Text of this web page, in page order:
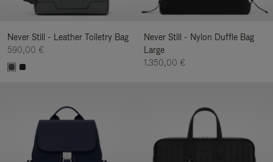
Never Still - Leather Toiletry Bag
590,00 €
Never Still - Nylon Duffle Bag
Large
1.350,00 €